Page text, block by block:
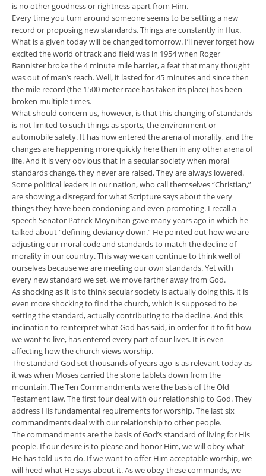
is no other goodness or rightness apart from Him.
Every time you turn around someone seems to be setting a new
record or proposing new standards. Things are constantly in flux.
What is a given today will be changed tomorrow. I’ll never forget how
excited the world of track and field was in 1954 when Roger
Bannister broke the 4 minute mile barrier, a feat that many thought
was out of man’s reach. Well, it lasted for 45 minutes and since then
the mile record (the 1500 meter race has taken its place) has been
broken multiple times.
What should concern us, however, is that this changing of standards
is not limited to such things as sports, the environment or
automobile safety. It has now entered the arena of morality, and the
changes are happening more quickly here than in any other arena of
life. And it is very obvious that in a secular society when moral
standards change, they never are raised. They are always lowered.
Some political leaders in our nation, who call themselves “Christian,”
are showing a disregard for what Scripture says about the very
things they have been condoning and even promoting. I recall a
speech Senator Patrick Moynihan gave many years ago in which he
talked about “defining deviancy down.” He pointed out how we are
adjusting our moral code and standards to match the decline of
morality in our country. This way we can continue to think well of
ourselves because we are meeting our own standards. Yet with
every new standard we set, we move farther away from God.
As shocking as it is to think secular society is actually doing this, it is
even more shocking to find the church, which is supposed to be
setting the standard, actually contributing to the decline. And this
inclination to reinterpret what God has said, in order for it to fit how
we want to live, has entered every part of our lives. It is even
affecting how the church views worship.
The standard God set thousands of years ago is as relevant today as
it was when Moses carried the stone tablets down from the
mountain. The Ten Commandments were the basis of the Old
Testament law. The first four deal with our relationship to God. They
address His fundamental requirements for worship. The last six
commandments deal with our relationship to other people.
The commandments are the basis of God’s standard of living for His
people. If our desire is to please and honor Him, we will obey what
He has told us to do. If we want to offer Him acceptable worship, we
will heed what He says about it. As we obey these commands, we